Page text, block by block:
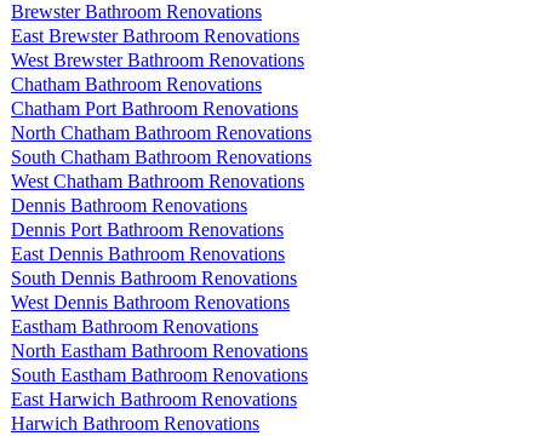
Brewster Bathroom Renovations
East Brewster Bathroom Renovations
West Brewster Bathroom Renovations
Chatham Bathroom Renovations
Chatham Port Bathroom Renovations
North Chatham Bathroom Renovations
South Chatham Bathroom Renovations
West Chatham Bathroom Renovations
Dennis Bathroom Renovations
Dennis Port Bathroom Renovations
East Dennis Bathroom Renovations
South Dennis Bathroom Renovations
West Dennis Bathroom Renovations
Eastham Bathroom Renovations
North Eastham Bathroom Renovations
South Eastham Bathroom Renovations
East Harwich Bathroom Renovations
Harwich Bathroom Renovations